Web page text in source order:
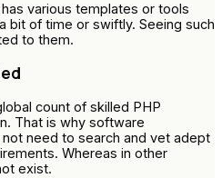
various templates or tools
bit of time or swiftly. Seeing such
to them.
count of skilled PHP
That is why software
need to search and vet adept
Whereas in other
exist.